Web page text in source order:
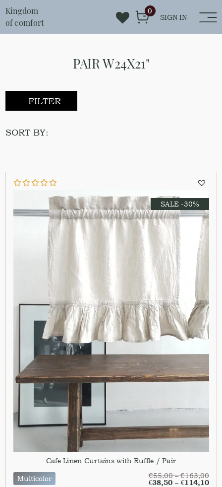
Kingdom
of comfort
SIGN IN
0
PAIR W24X21"
- FILTER
SORT BY:
SALE -30%
Cafe Linen Curtains with Ruffle / Pair
Multicolor
€55,00–€163,00
€38,50– €114,10